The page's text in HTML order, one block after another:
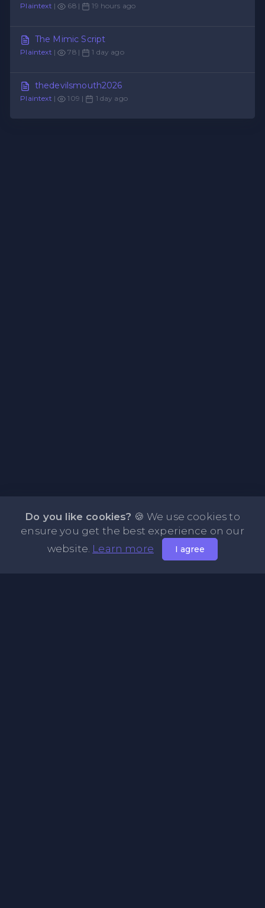
Plaintext | 68 | 19 hours ago
The Mimic Script
Plaintext | 78 | 1 day ago
thedevilsmouth2026
Plaintext | 109 | 1 day ago
Do you like cookies? 🍪 We use cookies to
ensure you get the best experience on our
website. Learn more I agree